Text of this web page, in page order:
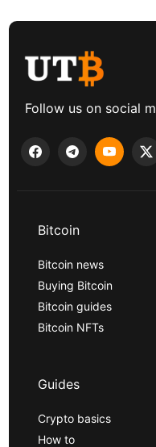
Follow us on social
Bitcoin
Bitcoin news
Buying Bitcoin
Bitcoin guides
Bitcoin NFTs
Guides
Crypto basics
How to